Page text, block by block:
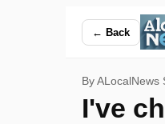
← Back
By ALocalNews
I've